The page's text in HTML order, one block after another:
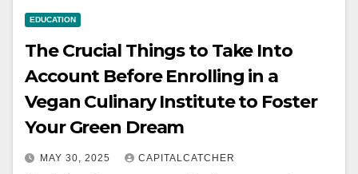
EDUCATION
The Crucial Things to Take Into
Account Before Enrolling in a
Vegan Culinary Institute to Foster
Your Green Dream
MAY 30, 2025 CAPITALCATCHER